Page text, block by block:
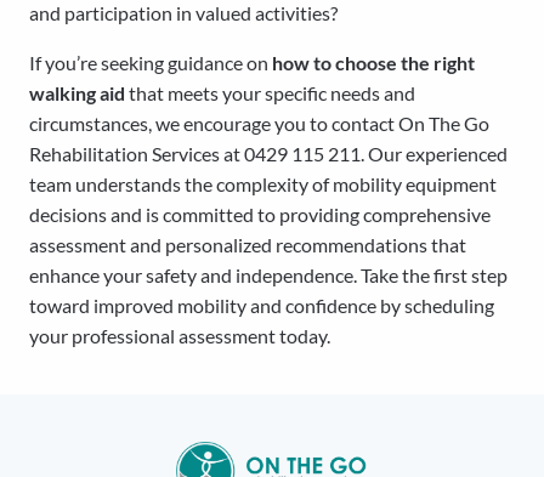
and participation in valued activities?
If you’re seeking guidance on how to choose the right
walking aid that meets your specific needs and
circumstances, we encourage you to contact On The Go
Rehabilitation Services at 0429 115 211. Our experienced
team understands the complexity of mobility equipment
decisions and is committed to providing comprehensive
assessment and personalized recommendations that
enhance your safety and independence. Take the first step
toward improved mobility and confidence by scheduling
your professional assessment today.